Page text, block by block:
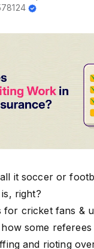
it soccer or
right?
for cricket fans &
some referees
and rioting